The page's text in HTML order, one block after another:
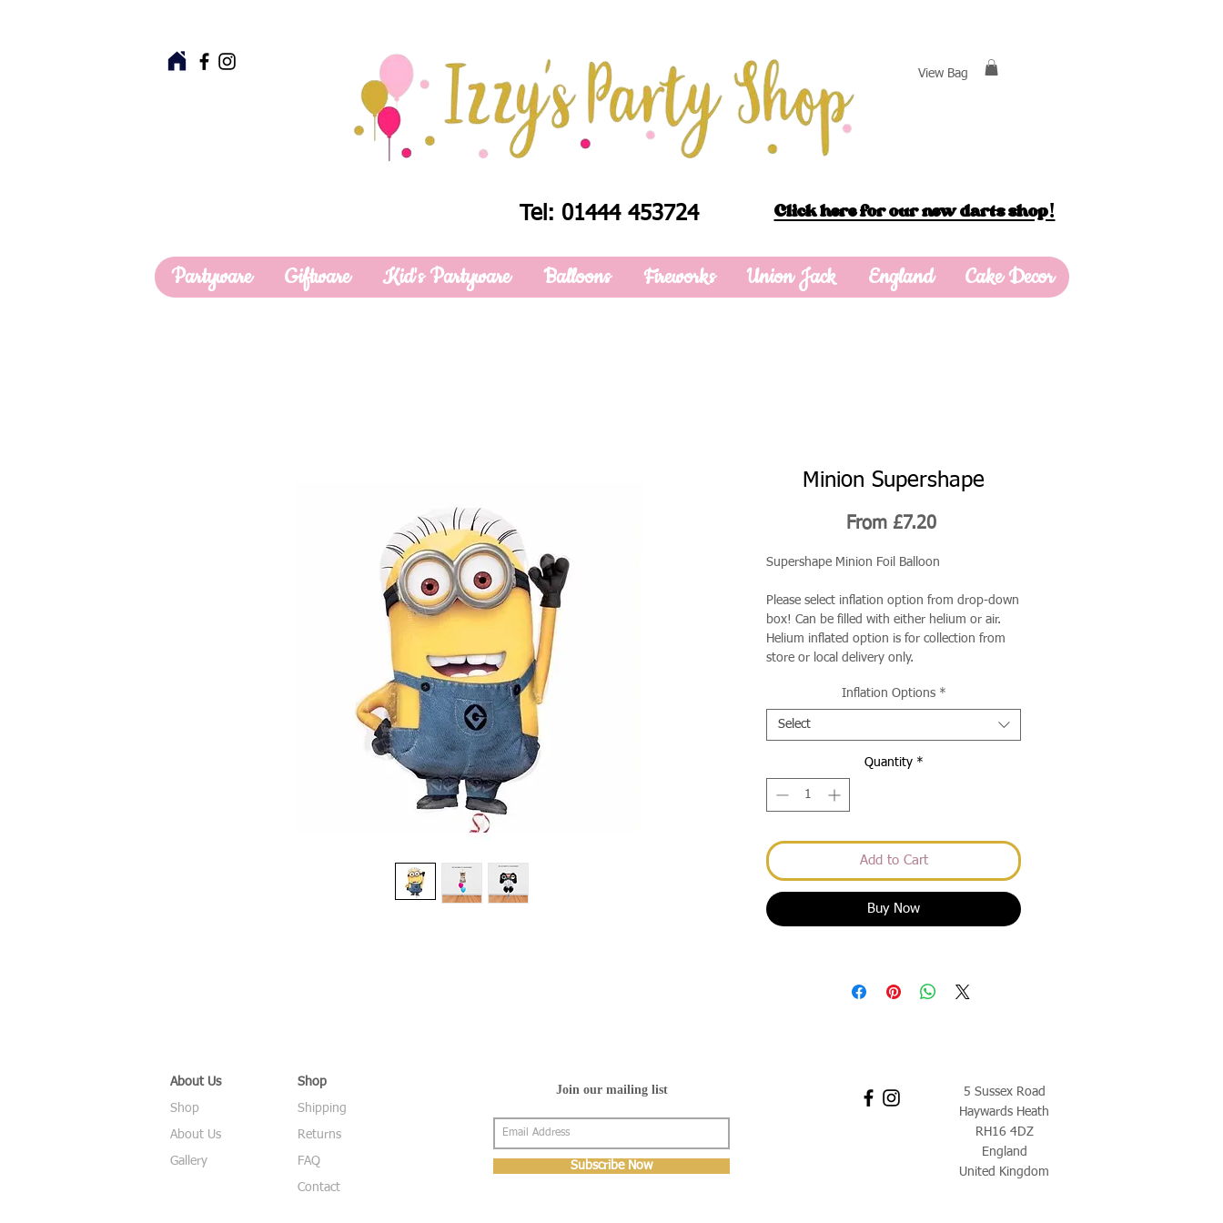
View Bag
Tel: 01444 453724 Click here for our new darts shop!
Partyware Giftware Kid's Partyware Balloons Fireworks Union Jack England Cake Decor
Minion Supershape
From £7.20Sale
Supershape Minion Foil Balloon
Please select inflation option from drop-down
box! Can be filled with either helium or air.
Helium inflated option is for collection from
store or local delivery only.
Inflation Options *
Select
Quantity *
Add to Cart
Buy Now
About Us
Shop
About Us
Gallery
Shop
Shipping
Returns
FAQ
Contact
Join our mailing list
Subscribe Now
5 Sussex Road
Haywards Heath
RH16 4DZ
England
United Kingdom